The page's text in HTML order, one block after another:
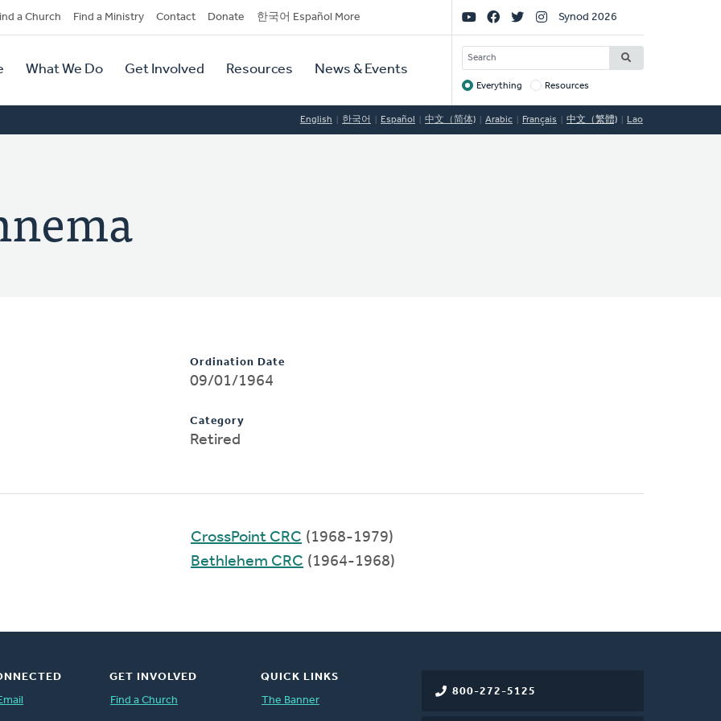
a Church Find a Ministry Contact Donate 한국어 Español More
What We Do Get Involved Resources News & Events
Social
Links
Synod 2026
SEARCH
Target
Everything Resources
English 한국어 Español 中文（简体) Arabic Français 中文（繁體) Lao
Ordination Date
09/01/1964
Category
Retired
CrossPoint CRC (1968-1979)
Bethlehem CRC (1964-1968)
800-272-5125
GET INVOLVED
Find a Church
QUICK LINKS
The Banner